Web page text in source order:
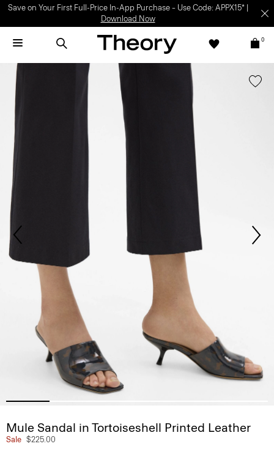
Save on Your First Full-Price In-App Purchase – Use Code: APPX15* |
Download Now
0
Mule Sandal in Tortoiseshell Printed Leather
Sale $225.00